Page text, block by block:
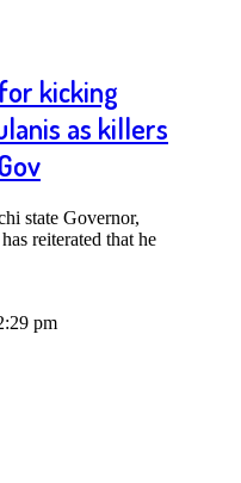
kicking
as killers
state Governor,
reiterated that he
pm